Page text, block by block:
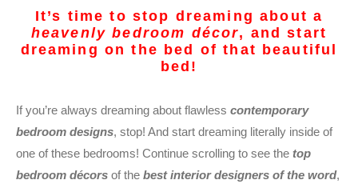
It’s time to stop dreaming about a
heavenly bedroom décor, and start
dreaming on the bed of that beautiful
bed!
If you’re always dreaming about flawless contemporary
bedroom designs, stop! And start dreaming literally inside of
one of these bedrooms! Continue scrolling to see the top
bedroom décors of the best interior designers of the word,